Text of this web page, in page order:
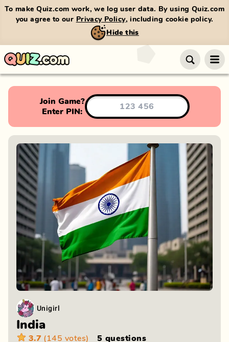
To make Quiz.com work, we log user data. By using Quiz.com
you agree to our Privacy Policy, including cookie policy.
Hide this
Join Game?
Enter PIN:
Unigirl
India
3.7 (145 votes)
5 questions